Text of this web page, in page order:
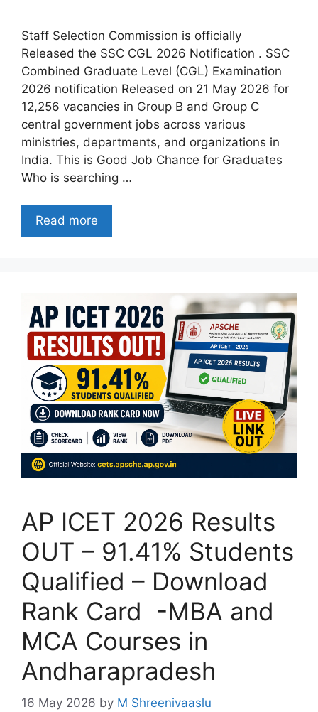
Staff Selection Commission is officially
Released the SSC CGL 2026 Notification . SSC
Combined Graduate Level (CGL) Examination
2026 notification Released on 21 May 2026 for
12,256 vacancies in Group B and Group C
central government jobs across various
ministries, departments, and organizations in
India. This is Good Job Chance for Graduates
Who is searching …
Read more
AP ICET 2026 Results
OUT – 91.41% Students
Qualified – Download
Rank Card -MBA and
MCA Courses in
Andharapradesh
16 May 2026 by M Shreenivaaslu